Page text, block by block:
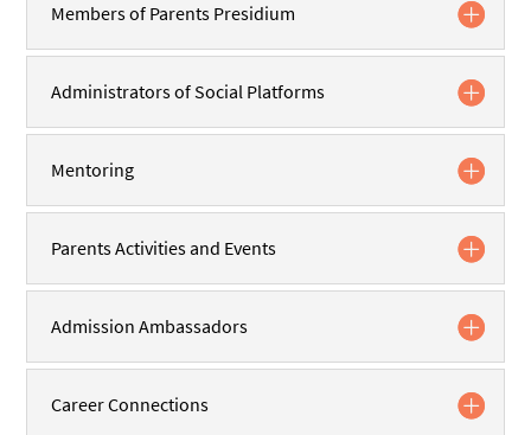
Members of Parents Presidium
Administrators of Social Platforms
Mentoring
Parents Activities and Events
Admission Ambassadors
Career Connections